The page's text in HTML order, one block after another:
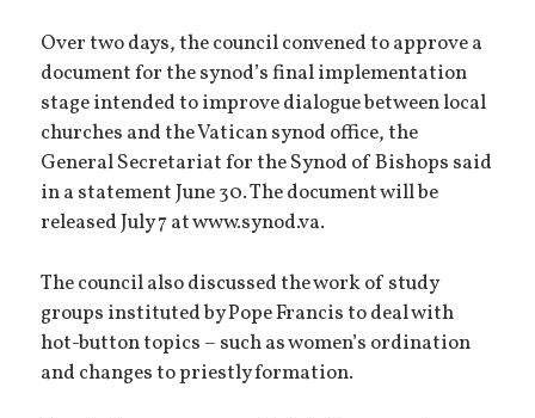
Over two days, the council convened to approve a
document for the synod’s final implementation
stage intended to improve dialogue between local
churches and the Vatican synod office, the
General Secretariat for the Synod of Bishops said
in a statement June 30. The document will be
released July 7 at www.synod.va.
The council also discussed the work of study
groups instituted by Pope Francis to deal with
hot-button topics – such as women’s ordination
and changes to priestly formation.